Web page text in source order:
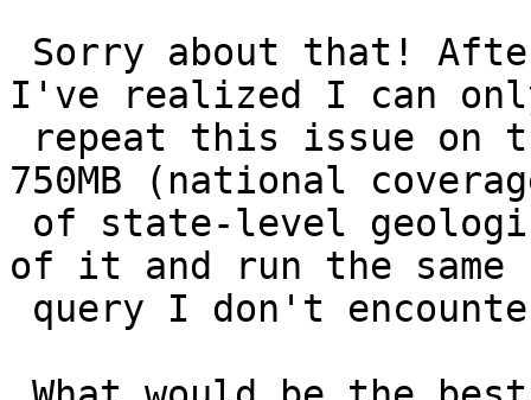
I've realized I can
750MB (national
of it and run the same